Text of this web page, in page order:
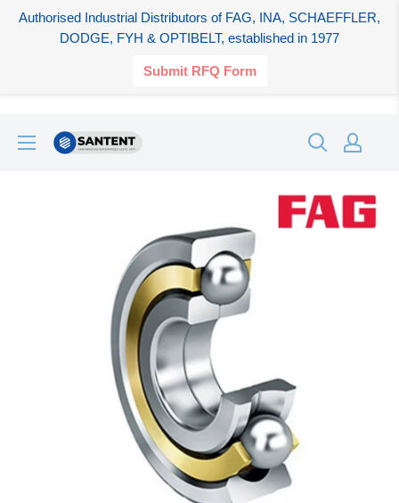
Authorised Industrial Distributors of FAG, INA, SCHAEFFLER,
DODGE, FYH & OPTIBELT, established in 1977
Submit RFQ Form
SANTENT.IN